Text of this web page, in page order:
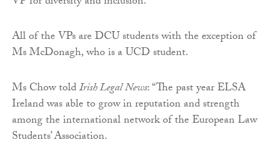
All of the VPs are DCU students with the exception of
Ms McDonagh, who is a UCD student.
Ms Chow toldIrish Legal News: “The past year ELSA
Ireland was able to grow in reputation and strength
among the international network of the European Law
Students’ Association.